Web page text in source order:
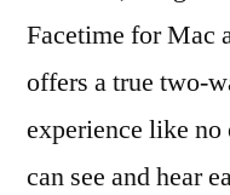
Facetime for Mac
offers a true two-
experience like no
can see and hear